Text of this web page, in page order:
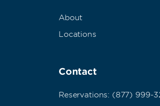
About
Locations
Contact
Reservations: (877) 999-